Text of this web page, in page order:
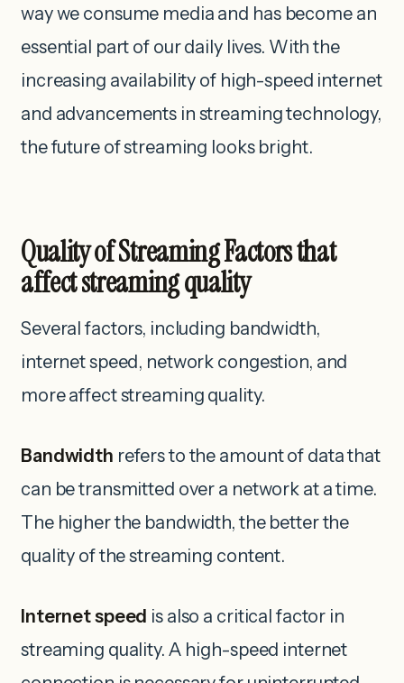
way we consume media and has become an
essential part of our daily lives. With the
increasing availability of high-speed internet
and advancements in streaming technology,
the future of streaming looks bright.
Quality of Streaming Factors that
affect streaming quality
Several factors, including bandwidth,
internet speed, network congestion, and
more affect streaming quality.
Bandwidth refers to the amount of data that
can be transmitted over a network at a time.
The higher the bandwidth, the better the
quality of the streaming content.
Internet speed is also a critical factor in
streaming quality. A high-speed internet